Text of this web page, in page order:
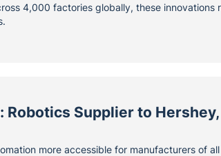
4,000 factories globally, these innovations
Supplier to
more accessible for manufacturers of